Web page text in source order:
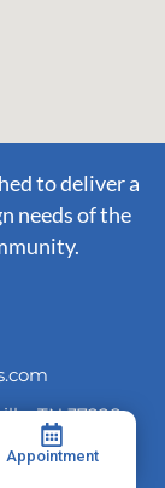
Appointment
to deliver a
needs of the
TN 37228